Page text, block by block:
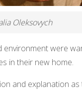
Oleksovych
were
in their new home.
and explanation